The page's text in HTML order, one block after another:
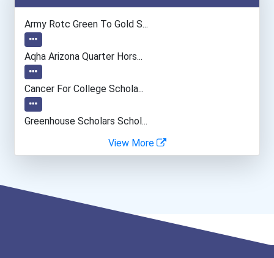
Conservation And Forestry...
Economists
Computer Hardware Enginee...
Computer Programmer
College Professor
Army Rotc Green To Gold S...
Aqha Arizona Quarter Hors...
Cancer For College Schola...
Greenhouse Scholars Schol...
Aqha Indiana Quarter Hors...
Aqha Dr. Gerald O'connor...
View More